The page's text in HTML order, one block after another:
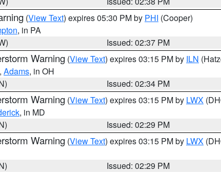
(View Text) expires 05:30 PM by PHI (Cooper)
, in PA
Issued: 02:37 PM
Warning (View Text) expires 03:15 PM by ILN
, Adams, in OH
Issued: 02:34 PM
Warning (View Text) expires 03:15 PM by LWX
, in MD
Issued: 02:29 PM
Warning (View Text) expires 03:15 PM by LWX
Issued: 02:29 PM